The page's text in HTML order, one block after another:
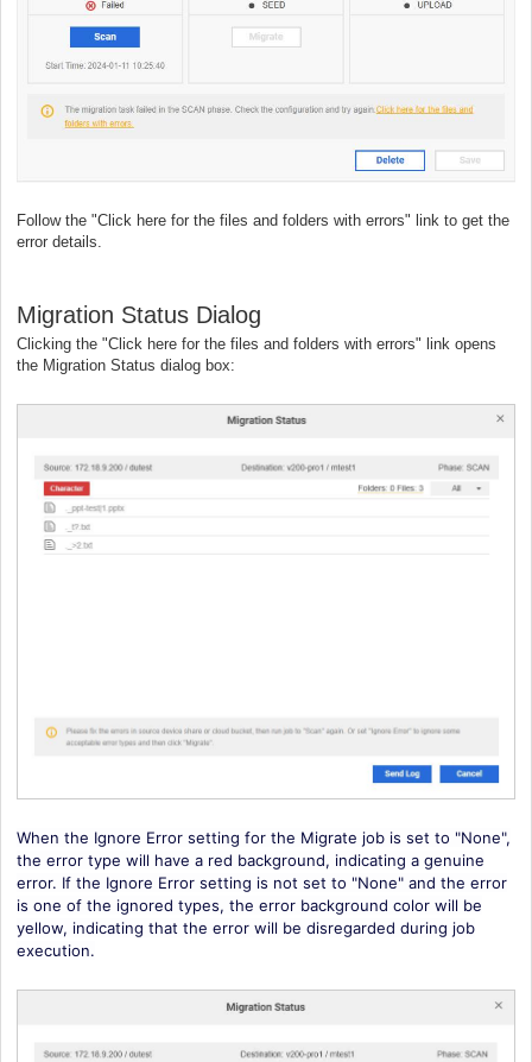
Follow the "Click here for the files and folders with errors" link to get the
error details.
Migration Status Dialog
Clicking the "Click here for the files and folders with errors" link opens
the Migration Status dialog box:
When the Ignore Error setting for the Migrate job is set to "None",
the error type will have a red background, indicating a genuine
error. If the Ignore Error setting is not set to "None" and the error
is one of the ignored types, the error background color will be
yellow, indicating that the error will be disregarded during job
execution.